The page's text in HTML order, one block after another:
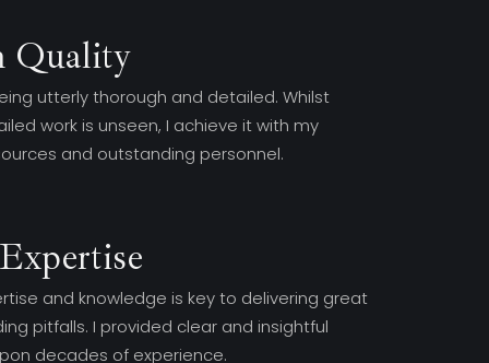
Quality
utterly thorough and detailed. Whilst
work is unseen, I achieve it with my
and outstanding personnel.
and knowledge is key to delivering great
pitfalls. I provided clear and insightful
decades of experience.